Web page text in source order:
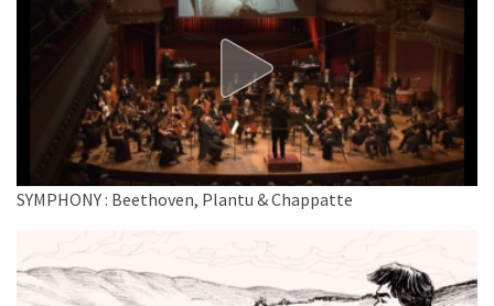
SYMPHONY : Beethoven, Plantu & Chappatte